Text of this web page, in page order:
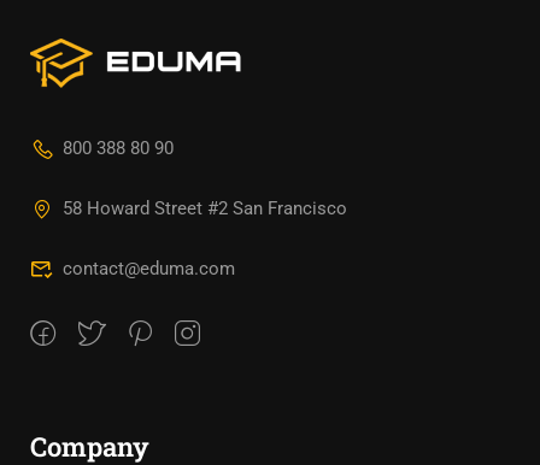
800 388 80 90
58 Howard Street #2 San Francisco
contact@eduma.com
Company